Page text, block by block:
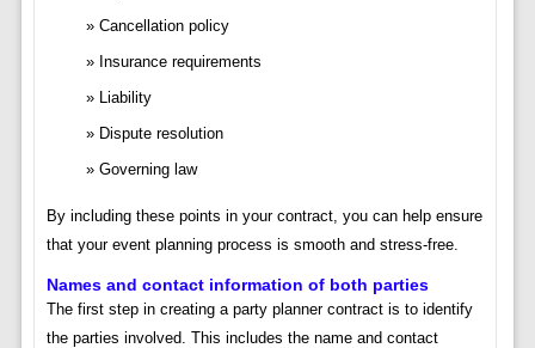
Cancellation policy
Insurance requirements
Liability
Dispute resolution
Governing law
By including these points in your contract, you can help ensure
that your event planning process is smooth and stress-free.
Names and contact information of both parties
The first step in creating a party planner contract is to identify
the parties involved. This includes the name and contact